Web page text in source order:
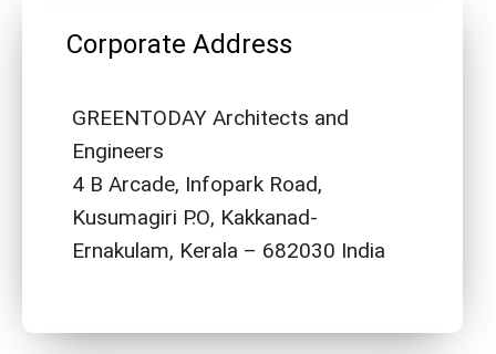
Corporate Address
GREENTODAY Architects and
Engineers
4 B Arcade, Infopark Road,
Kusumagiri P.O, Kakkanad-
Ernakulam, Kerala – 682030 India